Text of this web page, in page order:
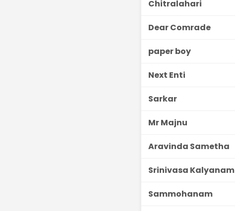
Chitralahari
Dear Comrade
paper boy
Next Enti
Sarkar
Mr Majnu
Aravinda Sametha
Srinivasa Kalyanam
Sammohanam